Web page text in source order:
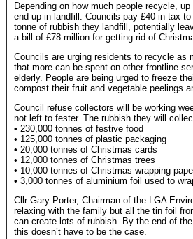
Depending on how much people recycle,
end up in landfill. Councils pay £40 in tax
tonne of rubbish they landfill, potentially
a bill of £78 million for getting rid of
Councils are urging residents to recycle as
that more can be spent on other frontline
elderly. People are being urged to freeze
compost their fruit and vegetable peelings
Council refuse collectors will be working
not left to fester. The rubbish they will
• 230,000 tonnes of festive food
• 125,000 tonnes of plastic packaging
• 20,000 tonnes of Christmas cards
• 12,000 tonnes of Christmas trees
• 10,000 tonnes of Christmas wrapping
• 3,000 tonnes of aluminium foil used to
Cllr Gary Porter, Chairman of the LGA
relaxing with the family but all the tin foil
can create lots of rubbish. By the end of
this doesn’t have to be the case.